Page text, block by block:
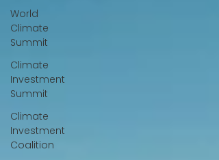
World
Climate
Summit
Climate
Investment
Summit
Climate
Investment
Coalition